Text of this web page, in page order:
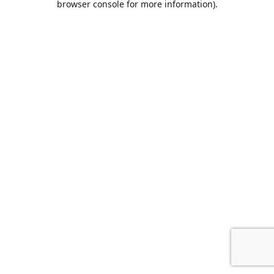
browser console for more information).